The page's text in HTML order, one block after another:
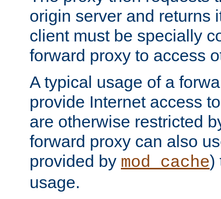
origin server and returns
client must be specially
forward proxy to access
A typical usage of a
provide Internet access
are otherwise restricted
forward proxy can also
provided by mod_cache)
usage.